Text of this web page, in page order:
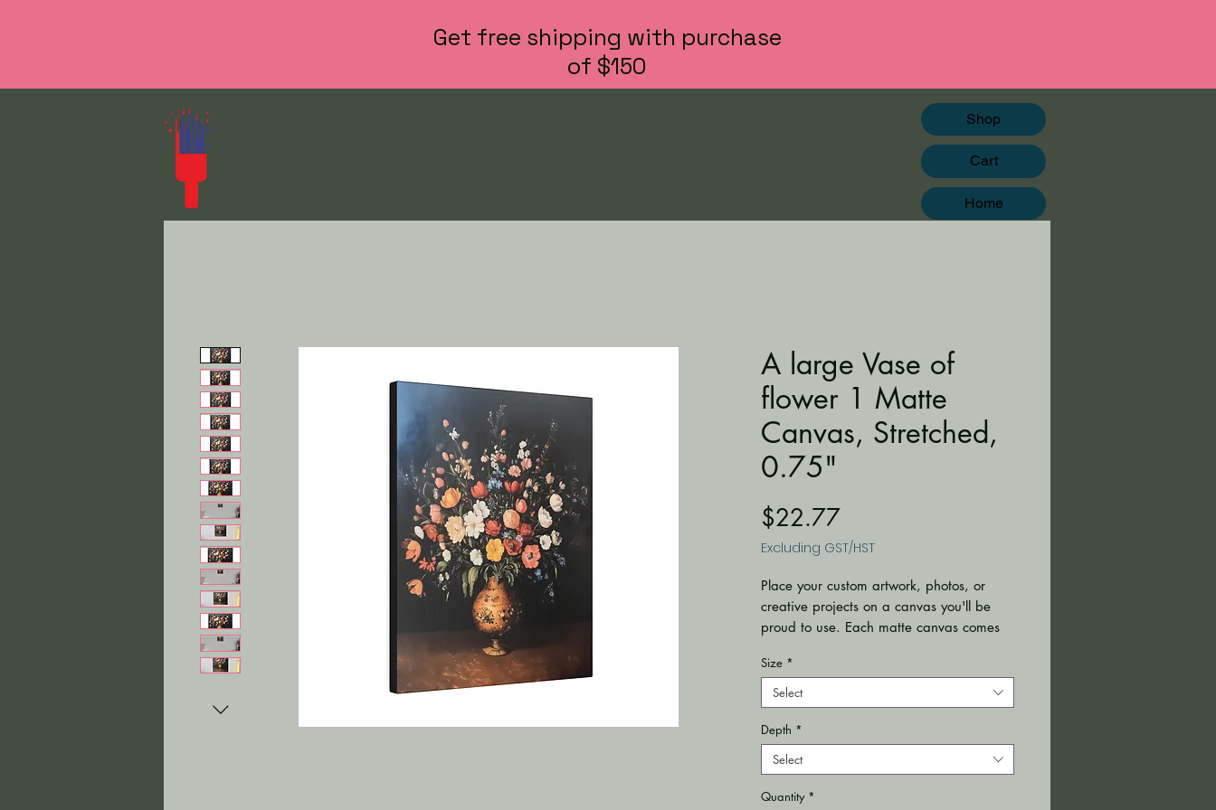
Get free shipping with purchase
of $150
Shop
Cart
Home
A large Vase of
flower 1 Matte
Canvas, Stretched,
0.75"
$22.77Price
Excluding GST/HST
Place your custom artwork, photos, or
creative projects on a canvas you'll be
proud to use. Each matte canvas comes
convenient placement. The frame is made
with profile radial pine that is ethically
sourced from renewable forests.
.: Made with highly durable cotton and
polyester canvas composite (9.82 oz/yd²
(333 g/m²)) with a special proprietary
coating for vibrant prints that last.
Size *
Select
Depth *
Select
Quantity *